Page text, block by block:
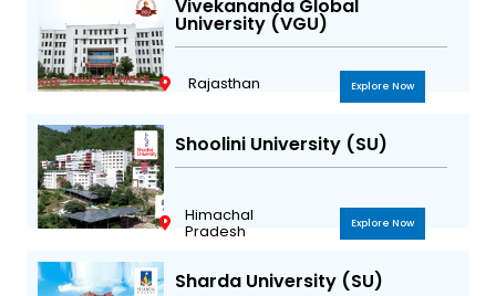
Vivekananda Global
University (VGU)
Rajasthan Explore Now
Shoolini University (SU)
Himachal
Pradesh Explore Now
Sharda University (SU)